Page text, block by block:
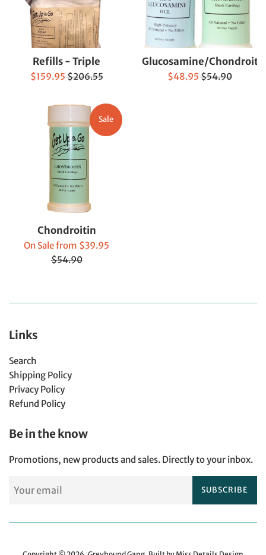
Refills - Triple
Sale
$159.95Regular
$206.55
Glucosamine/
Sale
$48.95Regular
$54.90
Chondroitin
On Sale from $39.95
$54.90
Sale
Links
Search
Shipping Policy
Privacy Policy
Refund Policy
Be in the know
Promotions, new products and sales. Directly to your inbox.
SUBSCRIBE